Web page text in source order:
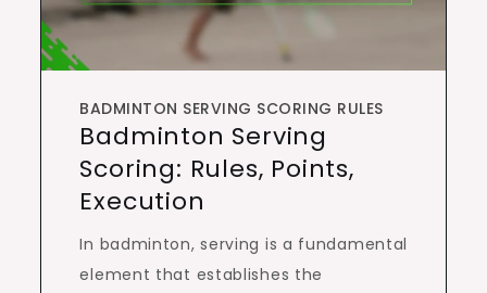
BADMINTON SERVING SCORING RULES
Badminton Serving
Scoring: Rules, Points,
Execution
In badminton, serving is a fundamental
element that establishes the